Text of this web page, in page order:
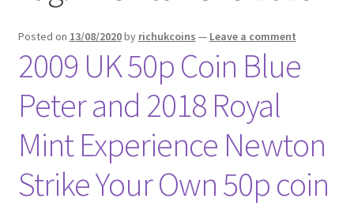
Posted on 13/08/2020by richukcoins — Leave a comment
2009 UK 50p Coin Blue
Peter and 2018 Royal
Mint Experience Newton
Strike Your Own 50p coin